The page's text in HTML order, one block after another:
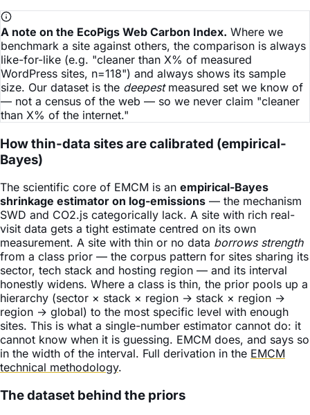
A note on the EcoPigs Web Carbon Index. Where we
benchmark a site against others, the comparison is always
like-for-like (e.g. "cleaner than X% of measured
WordPress sites, n=118") and always shows its sample
size. Our dataset is the deepestmeasured set we know of
— not a census of the web — so we never claim "cleaner
than X% of the internet."
How thin-data sites are calibrated (empirical-
Bayes)
The scientific core of EMCM is an empirical-Bayes
shrinkage estimator on log-emissions — the mechanism
SWD and CO2.js categorically lack. A site with rich real-
visit data gets a tight estimate centred on its own
measurement. A site with thin or no data borrows strength
from a class prior — the corpus pattern for sites sharing its
sector, tech stack and hosting region — and its interval
honestly widens. Where a class is thin, the prior pools up a
hierarchy (sector × stack × region → stack × region →
region → global) to the most specific level with enough
sites. This is what a single-number estimator cannot do: it
cannot know when it is guessing. EMCM does, and says so
in the width of the interval. Full derivation in the EMCM
technical methodology.
The dataset behind the priors